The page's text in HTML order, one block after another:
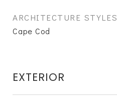
ARCHITECTURE STYLES
Cape Cod
EXTERIOR